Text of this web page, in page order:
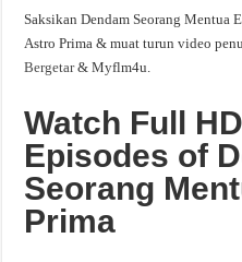
Saksikan Dendam Seorang Mentua
Astro Prima & muat turun video
Bergetar& Myflm4u.
Watch Full
Episodes of
Seorang
Prima